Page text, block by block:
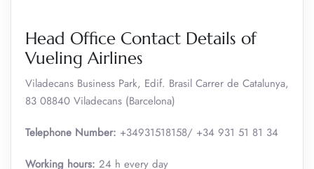
Head Office Contact Details of
Vueling Airlines
Viladecans Business Park, Edif. Brasil Carrer de Catalunya,
83 08840 Viladecans (Barcelona)
Telephone Number: +34931518158/ +34 931 51 81 34
Working hours: 24 h every day